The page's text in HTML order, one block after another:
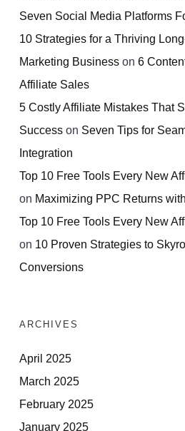
Seven Social Media Platforms
10 Strategies for a Thriving
Marketing Business on 6
Affiliate Sales
5 Costly Affiliate Mistakes That
Success on Seven Tips for
Integration
Top 10 Free Tools Every New
on Maximizing PPC Returns
Top 10 Free Tools Every New
on 10 Proven Strategies to
Conversions
ARCHIVES
April 2025
March 2025
February 2025
January 2025